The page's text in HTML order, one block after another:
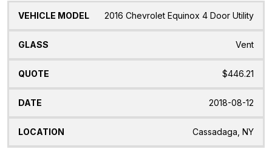
2016 Chevrolet Equinox 4 Door Utility
Vent
$446.21
2018-08-12
Cassadaga, NY